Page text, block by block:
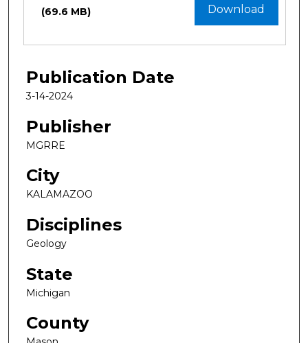
Download
(69.6 MB)
Publication Date
3-14-2024
Publisher
MGRRE
City
KALAMAZOO
Disciplines
Geology
State
Michigan
County